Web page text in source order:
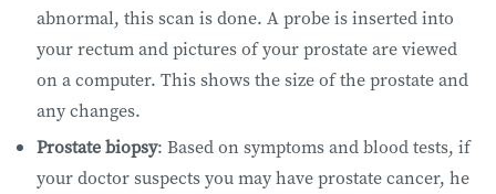
abnormal, this scan is done. A probe is inserted into
your rectum and pictures of your prostate are viewed
on a computer. This shows the size of the prostate and
any changes.
Prostate biopsy: Based on symptoms and blood tests, if
your doctor suspects you may have prostate cancer, he